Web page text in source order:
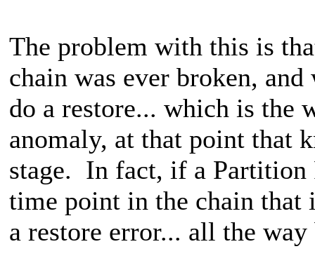
The problem with this is
chain was ever broken,
do a restore... which is the
anomaly, at that point that
stage. In fact, if a Partition
time point in the chain that
a restore error... all the